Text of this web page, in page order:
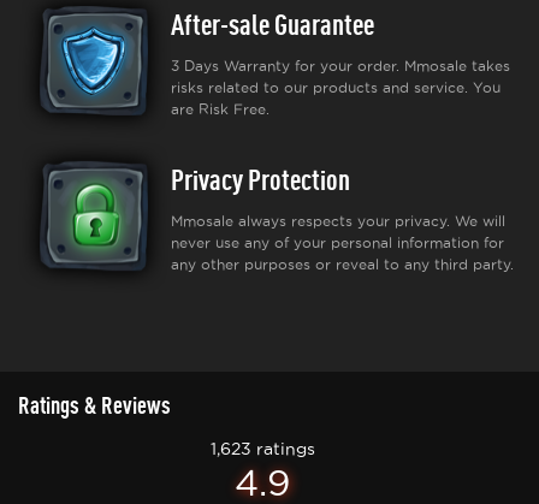
After-sale Guarantee
3 Days Warranty for your order. Mmosale takes
risks related to our products and service. You
are Risk Free.
Privacy Protection
Mmosale always respects your privacy. We will
never use any of your personal information for
any other purposes or reveal to any third party.
Ratings & Reviews
1,623 ratings
4.9